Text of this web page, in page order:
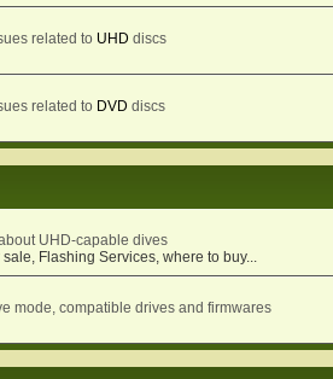
related to UHD discs
related to DVD discs
UHD-capable dives
sale, Flashing Services, where to buy...
mode, compatible drives and firmwares